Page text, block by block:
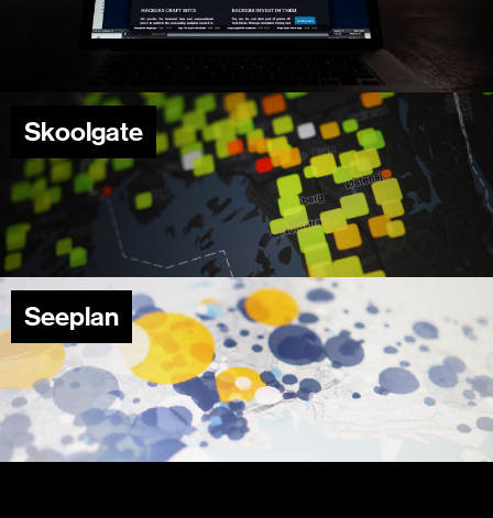
Skoolgate
Seeplan